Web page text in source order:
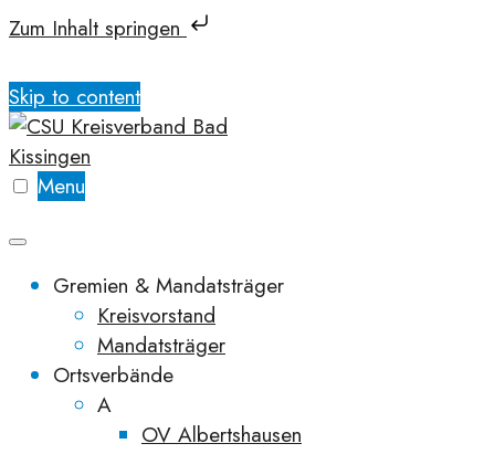
Zum Inhalt springen
Skip to content
Menu
Gremien & Mandatsträger
Kreisvorstand
Mandatsträger
Ortsverbände
A
OV Albertshausen